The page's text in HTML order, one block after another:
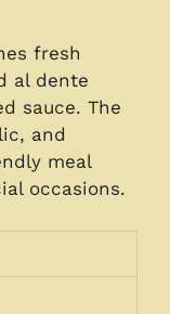
fresh
al dente
sauce. The
and
meal
occasions.